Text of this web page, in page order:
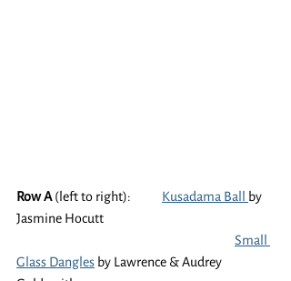
Row A Kusadama Ball
by
Jasmine Hocutt
Small
Glass Dangles by Lawrence & Audrey